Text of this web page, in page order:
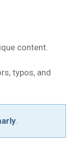
content.
typos, and
.